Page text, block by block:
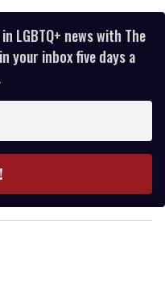
LGBTQ+ news with The
your inbox five days a